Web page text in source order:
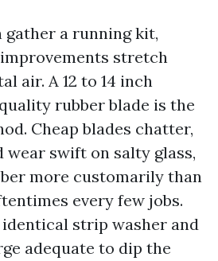
gather a running kit,
stretch
air. A 12 to 14 inch
rubber blade is the
Cheap blades chatter,
wear swift on salty glass,
more customarily than
every few jobs.
strip washer and
adequate to dip the